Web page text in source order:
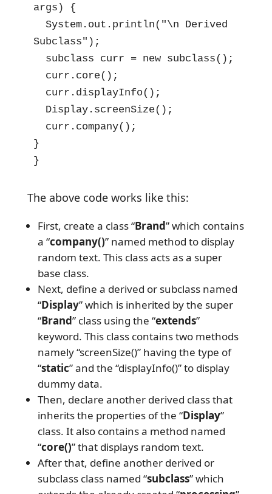
args) {
System.out.println("\n Derived
Subclass");
subclass curr = new subclass();
curr.core();
curr.displayInfo();
Display.screenSize();
curr.company();
}
}
The above code works like this:
First, create a class “Brand” which contains
a “company()” named method to display
random text. This class acts as a super
base class.
Next, define a derived or subclass named
“Display” which is inherited by the super
“Brand” class using the “extends”
keyword. This class contains two methods
namely “screenSize()” having the type of
“static” and the “displayInfo()” to display
dummy data.
Then, declare another derived class that
inherits the properties of the “Display”
class. It also contains a method named
“core()” that displays random text.
After that, define another derived or
subclass class named “subclass” which